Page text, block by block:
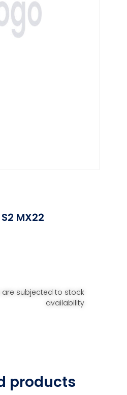
MX22
are subjected to stock
availability
products